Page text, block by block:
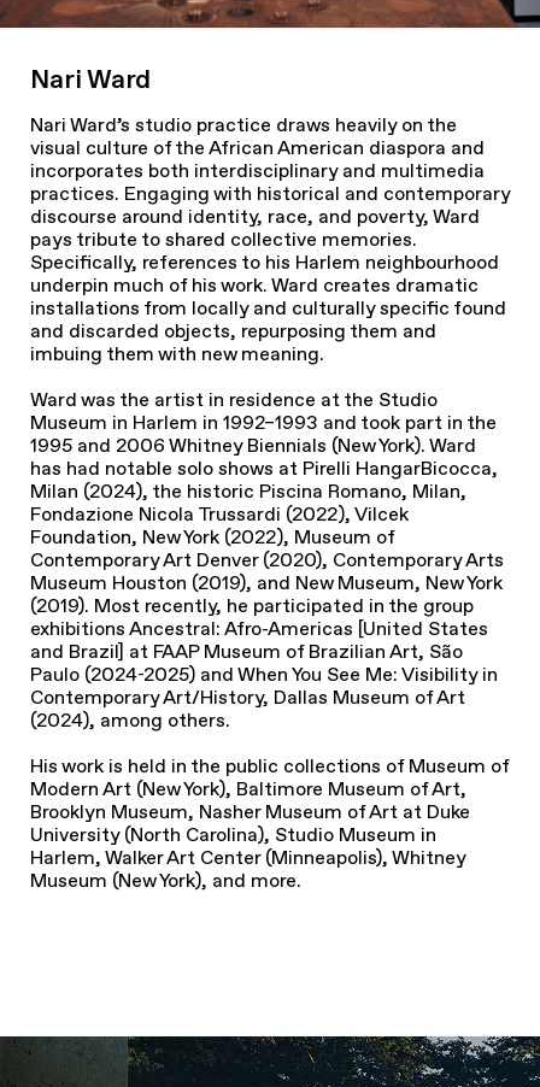
Nari Ward
Nari Ward’s studio practice draws heavily on the
visual culture of the African American diaspora and
incorporates both interdisciplinary and multimedia
practices. Engaging with historical and contemporary
discourse around identity, race, and poverty, Ward
pays tribute to shared collective memories.
Specifically, references to his Harlem neighbourhood
underpin much of his work. Ward creates dramatic
installations from locally and culturally specific found
and discarded objects, repurposing them and
imbuing them with new meaning.
Ward was the artist in residence at the Studio
Museum in Harlem in 1992–1993 and took part in the
1995 and 2006 Whitney Biennials (New York). Ward
has had notable solo shows at Pirelli HangarBicocca,
Milan (2024), the historic Piscina Romano, Milan,
Fondazione Nicola Trussardi (2022), Vilcek
Foundation, New York (2022), Museum of
Contemporary Art Denver (2020), Contemporary Arts
Museum Houston (2019), and New Museum, New York
(2019). Most recently, he participated in the group
exhibitions Ancestral: Afro-Americas [United States
and Brazil] at FAAP Museum of Brazilian Art, São
Paulo (2024-2025) and When You See Me: Visibility in
Contemporary Art/History, Dallas Museum of Art
(2024), among others.
His work is held in the public collections of Museum of
Modern Art (New York), Baltimore Museum of Art,
Brooklyn Museum, Nasher Museum of Art at Duke
University (North Carolina), Studio Museum in
Harlem, Walker Art Center (Minneapolis), Whitney
Museum (New York), and more.